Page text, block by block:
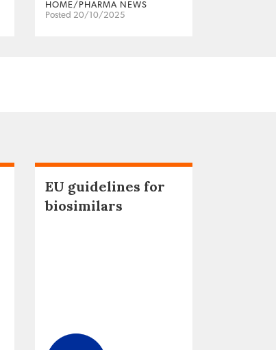
HOME/PHARMA NEWS
Posted 20/10/2025
EU guidelines for
biosimilars